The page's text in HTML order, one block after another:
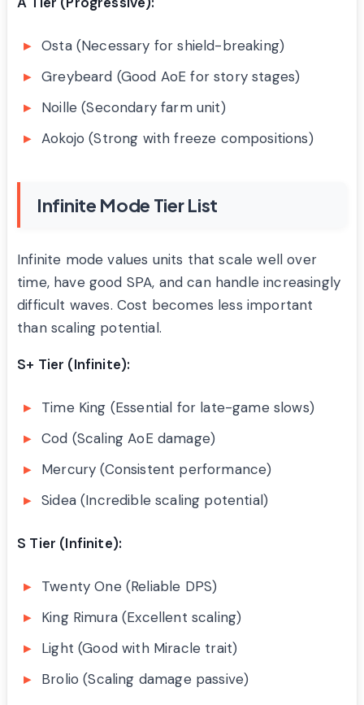
Osta (Necessary for shield-breaking)
Greybeard (Good AoE for story stages)
Noille (Secondary farm unit)
Aokojo (Strong with freeze compositions)
Infinite Mode Tier List
Infinite mode values units that scale well over
time, have good SPA, and can handle increasingly
difficult waves. Cost becomes less important
than scaling potential.
S+ Tier (Infinite):
Time King (Essential for late-game slows)
Cod (Scaling AoE damage)
Mercury (Consistent performance)
Sidea (Incredible scaling potential)
S Tier (Infinite):
Twenty One (Reliable DPS)
King Rimura (Excellent scaling)
Light (Good with Miracle trait)
Brolio (Scaling damage passive)